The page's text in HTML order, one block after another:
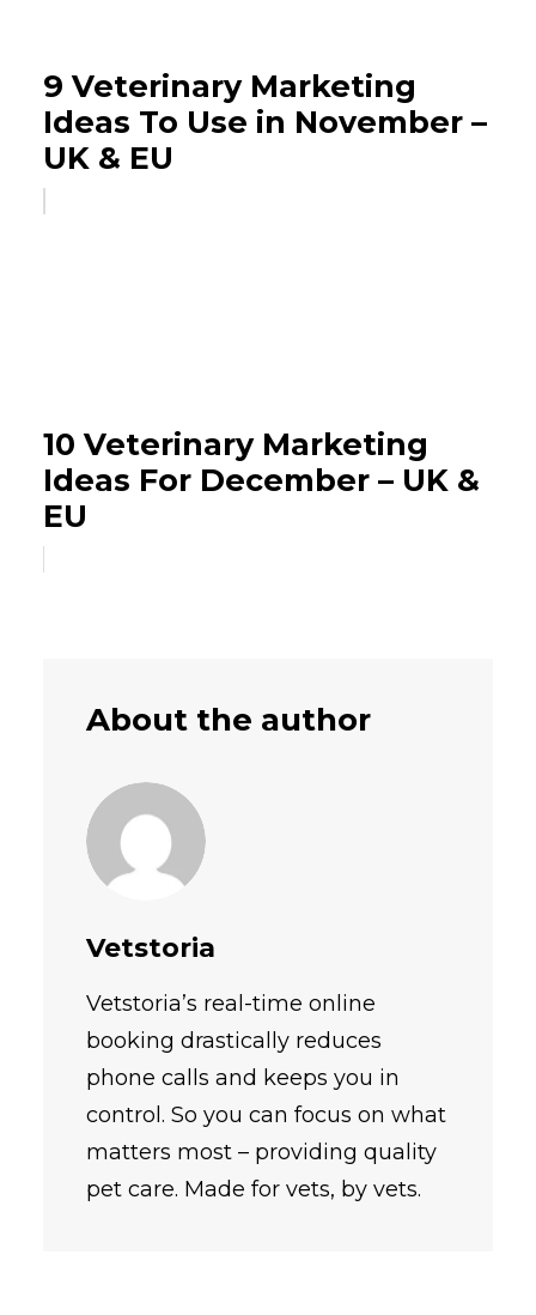
9 Veterinary Marketing
Ideas To Use in November –
UK & EU
10 Veterinary Marketing
Ideas For December – UK &
EU
About the author
Vetstoria
Vetstoria’s real-time online
booking drastically reduces
phone calls and keeps you in
control. So you can focus on what
matters most – providing quality
pet care. Made for vets, by vets.